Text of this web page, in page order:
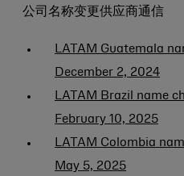
公司名称变更供应商通信
LATAM Guatemala
December 2, 2024
LATAM Brazil name
February 10, 2025
LATAM Colombia
May 5, 2025